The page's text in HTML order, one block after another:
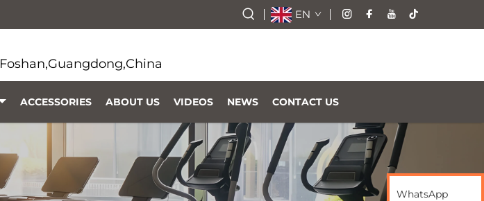
EN
Foshan,Guangdong,China
ACCESSORIES ABOUT US VIDEOS NEWS CONTACT US
WhatsApp